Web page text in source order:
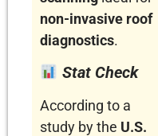
non-invasive roof
diagnostics.
Stat Check
According to a
study by the U.S.